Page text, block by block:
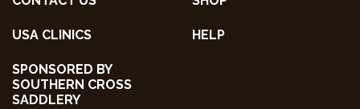
USA CLINICS
SPONSORED BY
SOUTHERN CROSS
SADDLERY
HELP